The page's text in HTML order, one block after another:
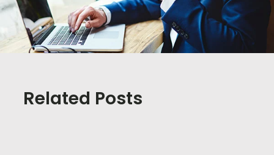
Related Posts